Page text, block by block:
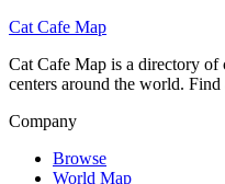
Cat Cafe Map
Cat Cafe Map is a directory of
centers around the world. Find
Company
Browse
World Map